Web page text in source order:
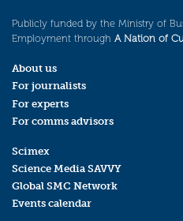
Publicly funded by the Ministry of
Employment through A Nation of
About us
For journalists
For experts
For comms advisors
Scimex
Science Media SAVVY
Global SMC Network
Events calendar